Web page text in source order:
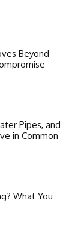
Beyond
Pipes, and
in Common
What You